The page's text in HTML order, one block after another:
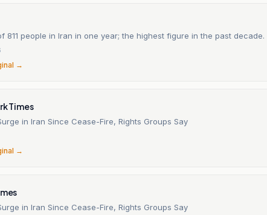
811 people in Iran in one year; the highest figure in the past decade.
→
Times
in Iran Since Cease-Fire, Rights Groups Say
→
in Iran Since Cease-Fire, Rights Groups Say